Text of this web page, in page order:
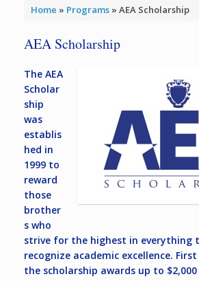
Home » Programs» AEA Scholarship
AEA Scholarship
The AEA
Scholar
ship
was
establis
hed in
1999 to
reward
those
brother
s who
strive for the highest in everything
recognize academic excellence.
the scholarship awards up to